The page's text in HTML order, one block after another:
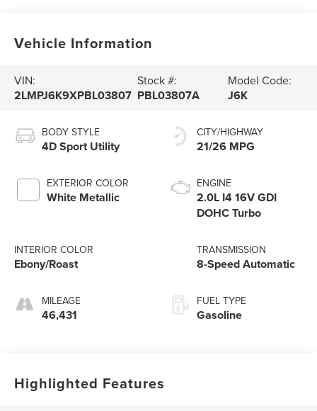
Vehicle Information
VIN:
2LMPJ6K9XPBL03807
Stock #:
PBL03807A
Model Code:
J6K
BODY STYLE
4D Sport Utility
EXTERIOR COLOR
White Metallic
INTERIOR COLOR
Ebony/Roast
MILEAGE
46,431
CITY/HIGHWAY
21/26 MPG
ENGINE
2.0L I4 16V GDI
DOHC Turbo
TRANSMISSION
8-Speed Automatic
FUEL TYPE
Gasoline
Highlighted Features